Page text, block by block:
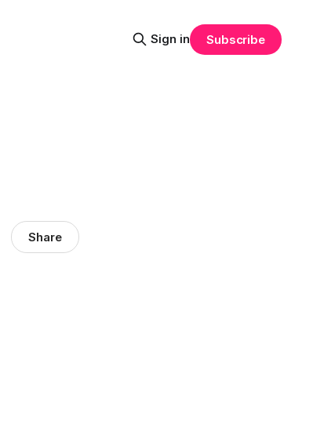
Sign in Subscribe
Share